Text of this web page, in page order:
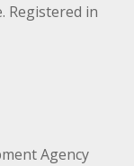
Registered in
Agency